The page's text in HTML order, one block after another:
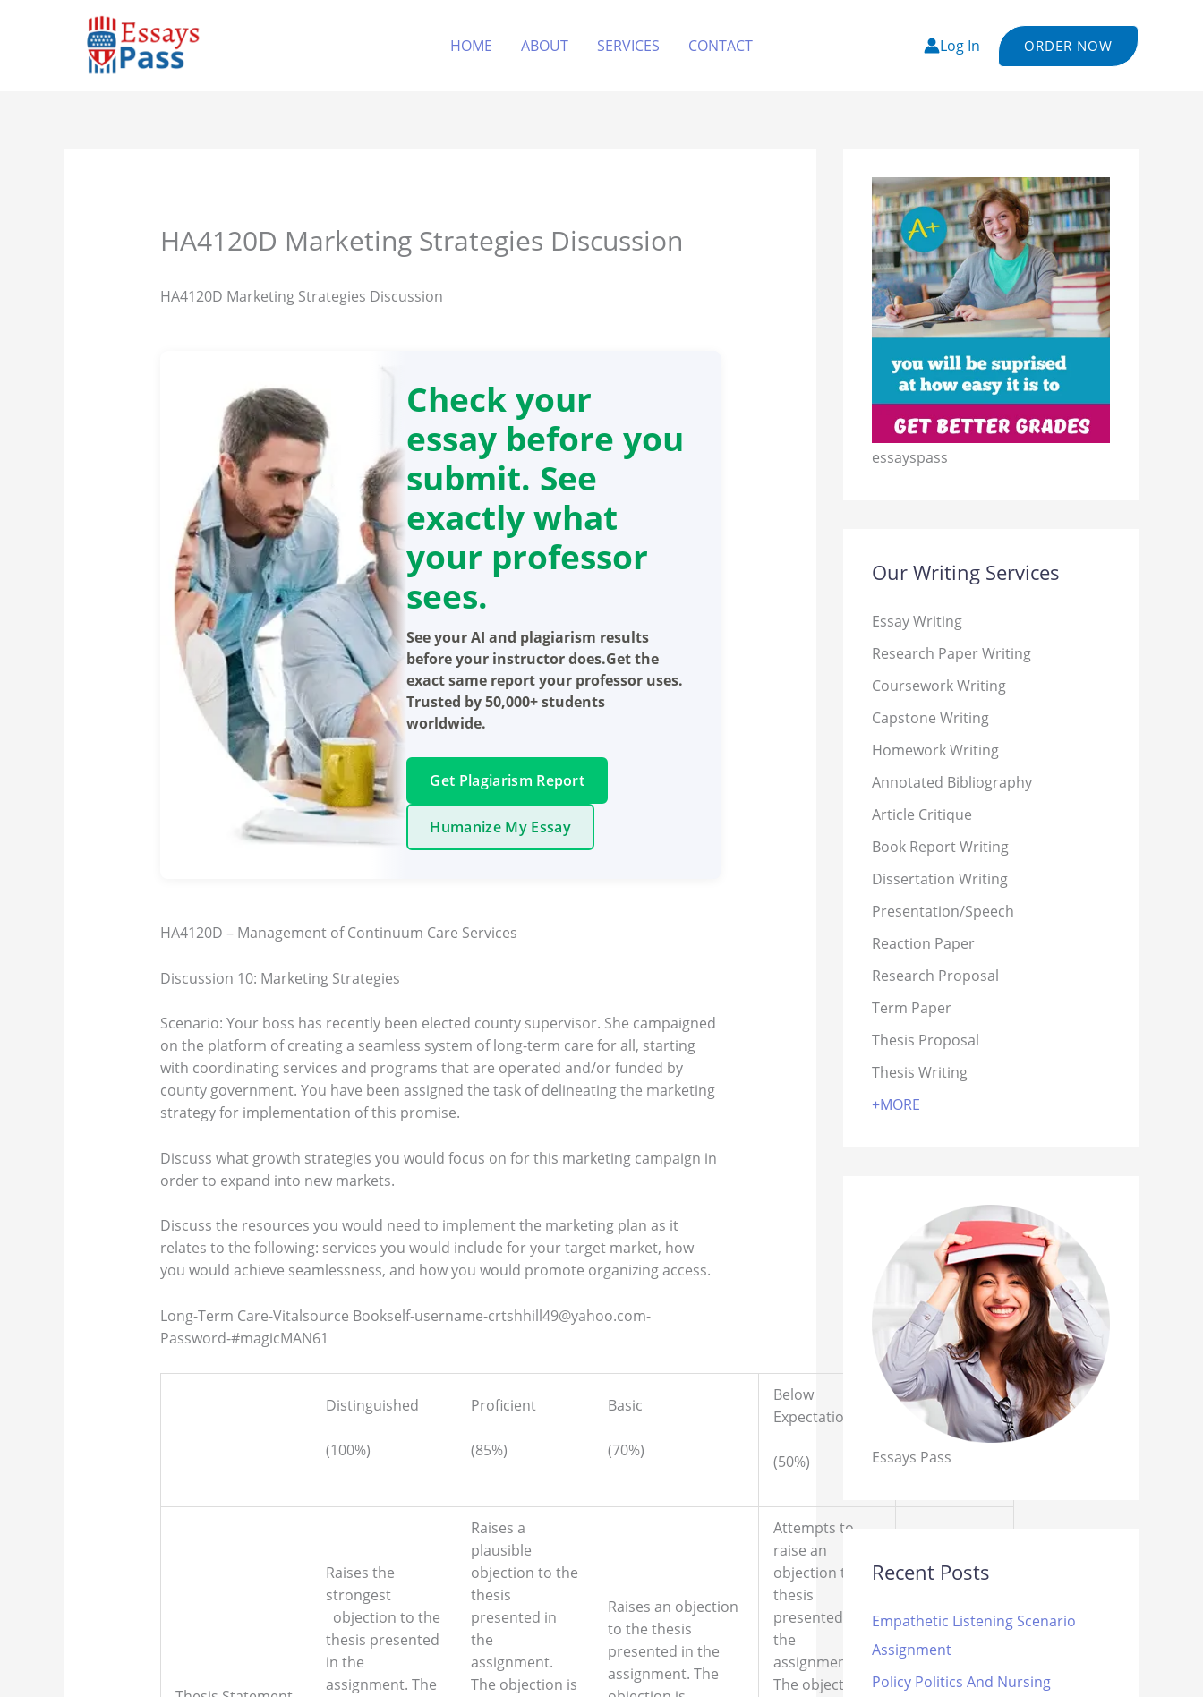
HOME ABOUT SERVICES CONTACT Log In ORDER NOW
HA4120D Marketing Strategies Discussion
HA4120D Marketing Strategies Discussion
Check your
essay before you
submit. See
exactly what
your professor
sees.
See your AI and plagiarism results
before your instructor does.Get the
exact same report your professor uses.
Trusted by 50,000+ students
worldwide.
Get Plagiarism Report
Humanize My Essay
HA4120D – Management of Continuum Care Services
Discussion 10: Marketing Strategies
Scenario: Your boss has recently been elected county supervisor. She campaigned
on the platform of creating a seamless system of long-term care for all, starting
with coordinating services and programs that are operated and/or funded by
county government. You have been assigned the task of delineating the marketing
strategy for implementation of this promise.
Discuss what growth strategies you would focus on for this marketing campaign in
order to expand into new markets.
Discuss the resources you would need to implement the marketing plan as it
relates to the following: services you would include for your target market, how
you would achieve seamlessness, and how you would promote organizing access.
Long-Term Care-Vitalsource Bookself-username-crtshhill49@yahoo.com-
Password-#magicMAN61
Distinguished
(100%)
Proficient
(85%)
Basic
(70%)
Below
Expectations
(50%)
Non-
Performance
(0%)
Raises the
strongest
objection to the
thesis presented
in the
assignment. The
Raises a
plausible
objection to the
thesis
presented in
the
assignment.
The objection is
Raises an objection
to the thesis
presented in the
assignment. The
Attempts to
raise an
objection to the
thesis
presented in
the
assignment.
The objection is
The
the thesis is
either
nonexistent
essayspass
Our Writing Services
Essay Writing
Research Paper Writing
Coursework Writing
Capstone Writing
Homework Writing
Annotated Bibliography
Article Critique
Book Report Writing
Dissertation Writing
Presentation/Speech
Reaction Paper
Research Proposal
Term Paper
Thesis Proposal
Thesis Writing
+MORE
Essays Pass
Recent Posts
Empathetic Listening Scenario
Assignment
Policy Politics And Nursing